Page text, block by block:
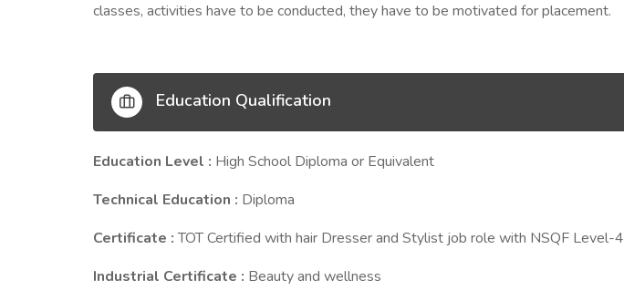
classes, activities have to be conducted, they have to be motivated for placement.
Education Qualification
Education Level : High School Diploma or Equivalent
Technical Education : Diploma
Certificate :TOT Certified with hair Dresser and Stylist job role with NSQF Level-4
Industrial Certificate : Beauty and wellness